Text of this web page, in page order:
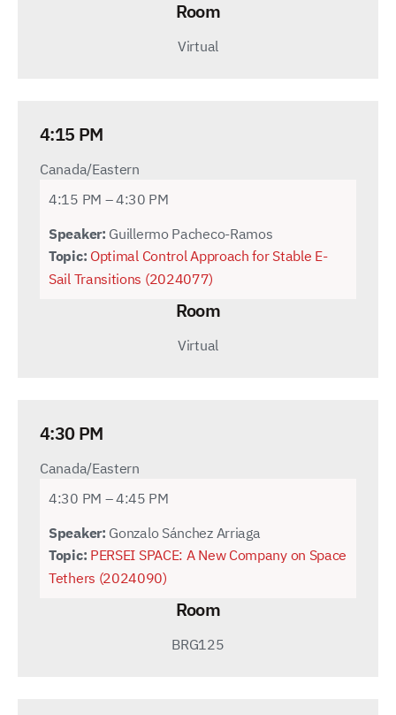
Room
Virtual
4:15 PM
Canada/Eastern
4:15 PM – 4:30 PM
Speaker: Guillermo Pacheco-Ramos
Topic: Optimal Control Approach for Stable E-
Sail Transitions (2024077)
Room
Virtual
4:30 PM
Canada/Eastern
4:30 PM – 4:45 PM
Speaker: Gonzalo Sánchez Arriaga
Topic: PERSEI SPACE: A New Company on Space
Tethers (2024090)
Room
BRG125